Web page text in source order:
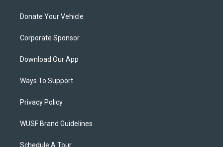
Donate Your Vehicle
Corporate Sponsor
Download Our App
Ways To Support
Privacy Policy
WUSF Brand Guidelines
Schedule A Tour